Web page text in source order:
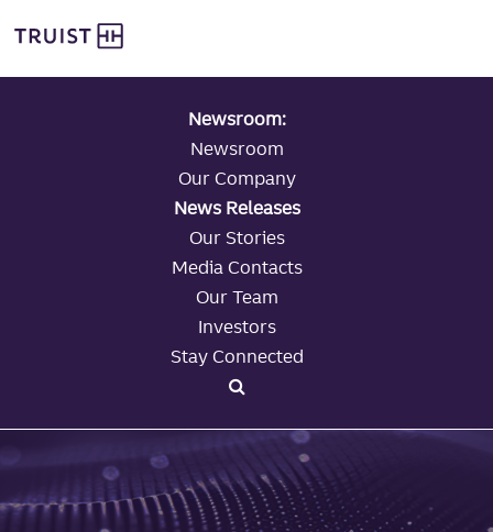
to
main
Newsroom:
Newsroom
Our Company
News Releases
Our Stories
Media Contacts
Our Team
Investors
Stay Connected